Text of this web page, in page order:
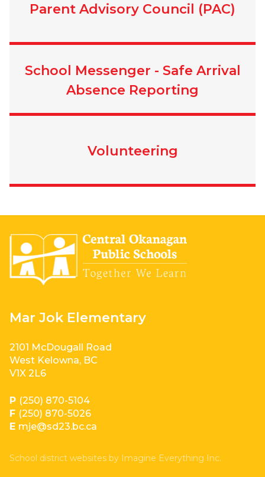
Parent Advisory Council (PAC)
School Messenger - Safe Arrival
Absence Reporting
Volunteering
Mar Jok Elementary
2101 McDougall Road
West Kelowna, BC
V1X 2L6
P (250) 870-5104
F (250) 870-5026
E mje@sd23.bc.ca
School district websites by Imagine Everything Inc.